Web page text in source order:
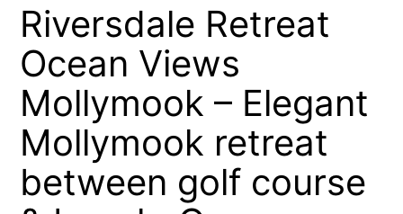
Riversdale Retreat
Ocean Views
Mollymook – Elegant
Mollymook retreat
between golf course